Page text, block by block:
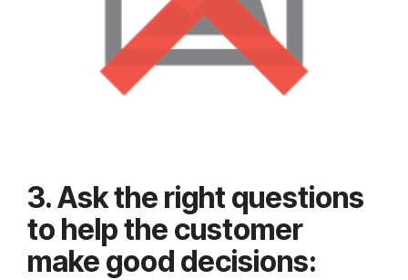
3. Ask the right questions
to help the customer
make good decisions: